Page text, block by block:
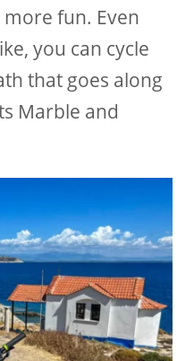
fun. Even
you can cycle
that goes along
Marble and